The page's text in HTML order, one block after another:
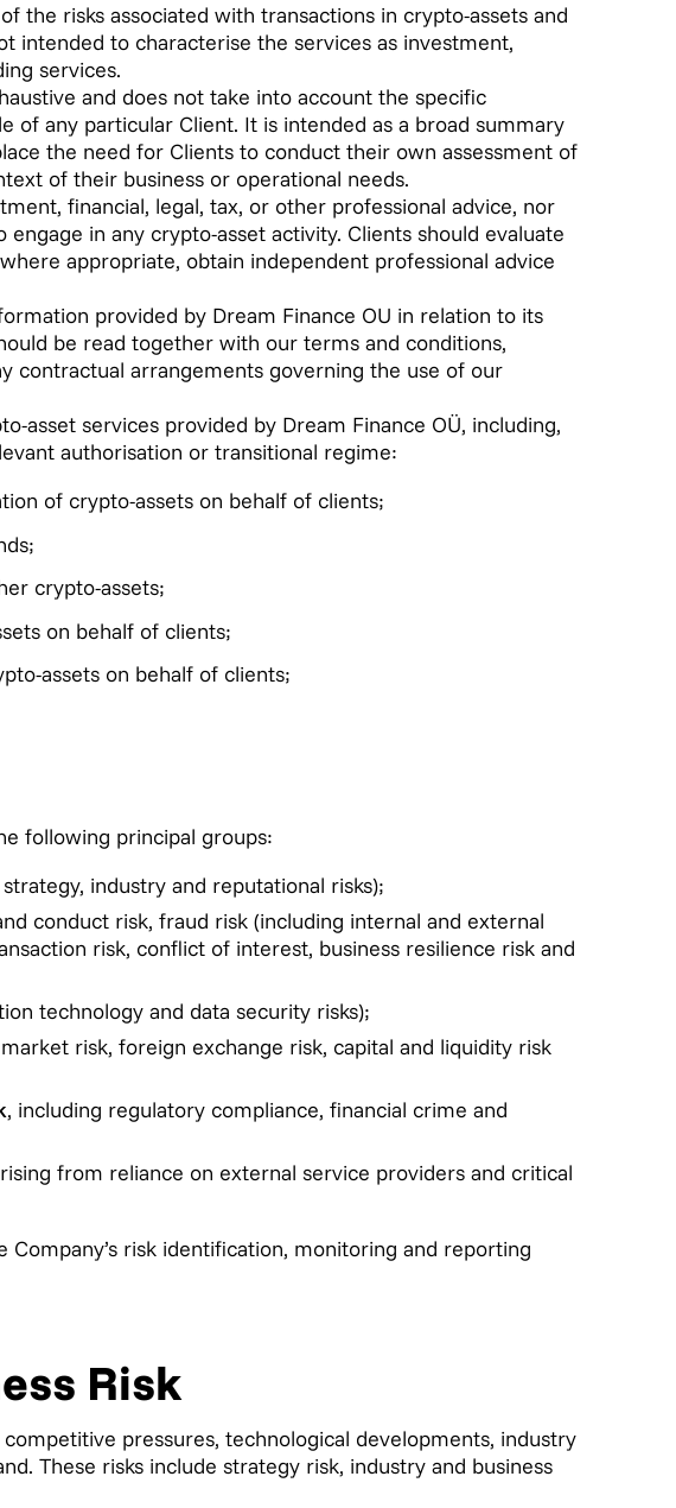
the risks associated with transactions in crypto-assets and
intended to characterise the services as investment,
services.
and does not take into account the specific
of any particular Client. It is intended as a broad summary
the need for Clients to conduct their own assessment of
of their business or operational needs.
financial, legal, tax, or other professional advice, nor
in any crypto-asset activity. Clients should evaluate
appropriate, obtain independent professional advice
provided by Dream Finance OU in relation to its
be read together with our terms and conditions,
contractual arrangements governing the use of our
asset services provided by Dream Finance OÜ, including,
authorisation or transitional regime:
of crypto-assets on behalf of clients;
crypto-assets;
on behalf of clients;
assets on behalf of clients;
following principal groups:
industry and reputational risks);
conduct risk, fraud risk (including internal and external
risk, conflict of interest, business resilience risk and
technology and data security risks);
risk, foreign exchange risk, capital and liquidity risk
, including regulatory compliance, financial crime and
from reliance on external service providers and critical
risk identification, monitoring and reporting
Risk
pressures, technological developments, industry
These risks include strategy risk, industry and business